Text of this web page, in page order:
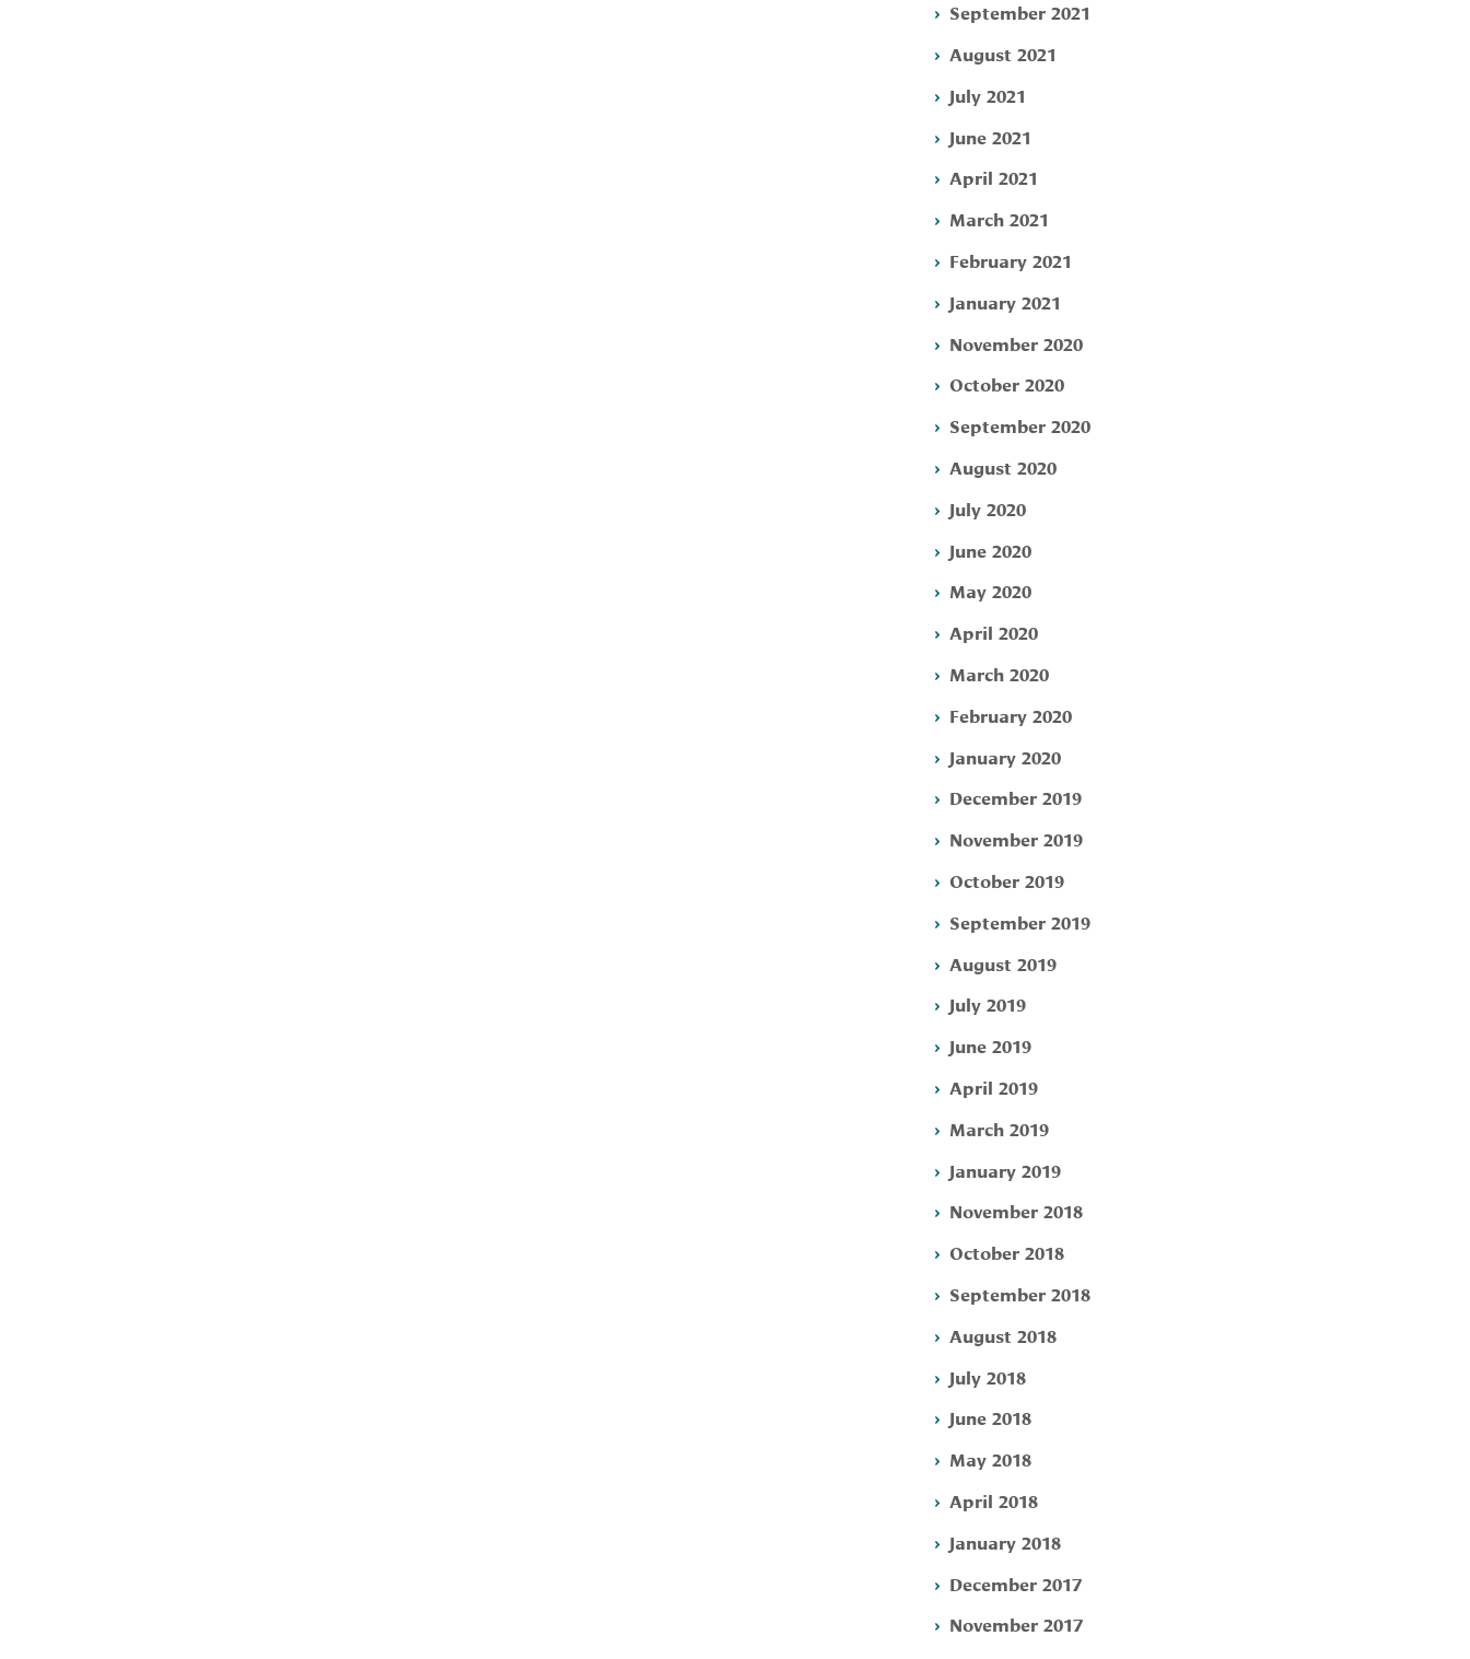
September 2021
August 2021
July 2021
June 2021
April 2021
March 2021
February 2021
January 2021
November 2020
October 2020
September 2020
August 2020
July 2020
June 2020
May 2020
April 2020
March 2020
February 2020
January 2020
December 2019
November 2019
October 2019
September 2019
August 2019
July 2019
June 2019
April 2019
March 2019
January 2019
November 2018
October 2018
September 2018
August 2018
July 2018
June 2018
May 2018
April 2018
January 2018
December 2017
November 2017